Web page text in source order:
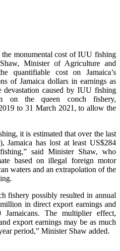
the monumental cost of IUU fishing
Minister of Agriculture and
quantifiable cost on Jamaica’s
of Jamaica dollars in earnings as
devastation caused by IUU fishing
on the queen conch fishery,
to 31 March 2021, to allow the
it is estimated that over the last
Jamaica has lost at least US$284
said Minister Shaw, who
based on illegal foreign motor
waters and an extrapolation of the
fishery possibly resulted in annual
in direct export earnings and
The multiplier effect,
export earnings may be as much
period,” Minister Shaw added.